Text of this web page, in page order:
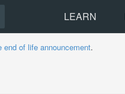
LEARN
end of life announcement.